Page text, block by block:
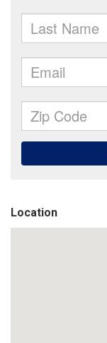
Location